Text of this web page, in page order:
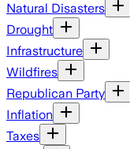
Natural Disasters
Drought
Infrastructure
Wildfires
Republican Party
Inflation
Taxes